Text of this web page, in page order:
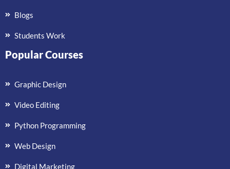
Blogs
Students Work
Popular Courses
Graphic Design
Video Editing
Python Programming
Web Design
Digital Marketing